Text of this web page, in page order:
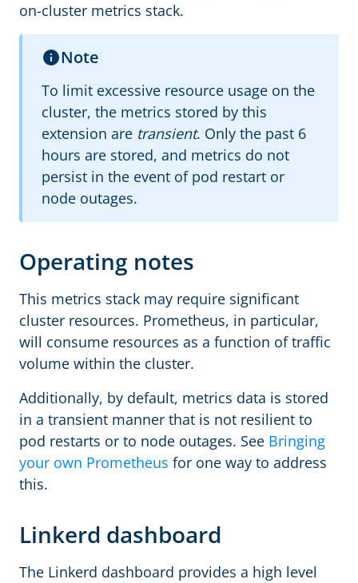
on-cluster metrics stack.
Note
To limit excessive resource usage on the
cluster, the metrics stored by this
extension are transient. Only the past 6
hours are stored, and metrics do not
persist in the event of pod restart or
node outages.
Operating notes
This metrics stack may require significant
cluster resources. Prometheus, in particular,
will consume resources as a function of traffic
volume within the cluster.
Additionally, by default, metrics data is stored
in a transient manner that is not resilient to
pod restarts or to node outages. See Bringing
your own Prometheus for one way to address
this.
Linkerd dashboard
The Linkerd dashboard provides a high level